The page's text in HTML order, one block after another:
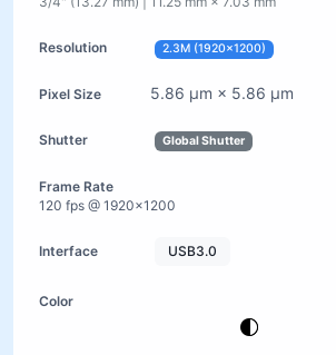
2.3M (1920×1200)
5.86 µm × 5.86 µm
Global Shutter
120 fps @ 1920×1200
USB3.0